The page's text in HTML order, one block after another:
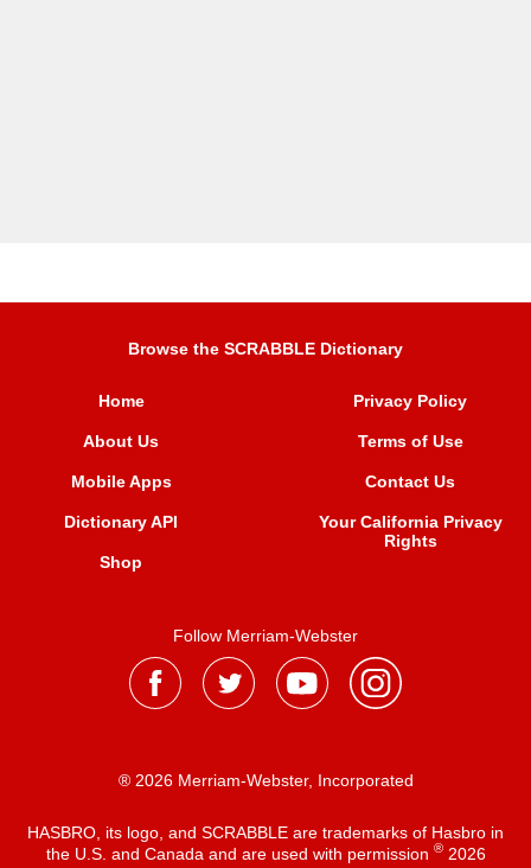
Browse the SCRABBLE Dictionary
Home
About Us
Mobile Apps
Dictionary API
Shop
Privacy Policy
Terms of Use
Contact Us
Your California Privacy
Rights
Follow Merriam-Webster
® 2026 Merriam-Webster, Incorporated
HASBRO, its logo, and SCRABBLE are trademarks of Hasbro in
the U.S. and Canada and are used with permission ®2026